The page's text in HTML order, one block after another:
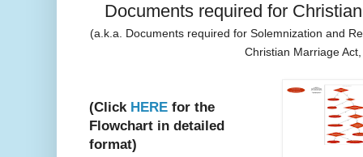
Documents required for
(a.k.a. Documents required for Solemnization and
Christian Marriage
(Click HERE for the
Flowchart in detailed
format)